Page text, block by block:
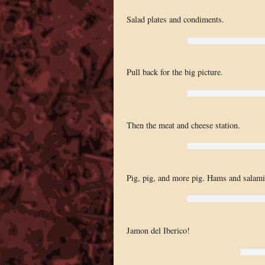
Salad plates and condiments.
Pull back for the big picture.
Then the meat and cheese station.
Pig, pig, and more pig. Hams and
Jamon del Iberico!